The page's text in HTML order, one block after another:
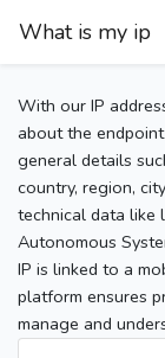
What is my ip
With our IP
about the
general details
country, region,
technical data like
Autonomous
IP is linked to a
platform ensures
manage and